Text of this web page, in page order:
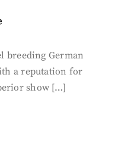
breeding German
a reputation for
show […]